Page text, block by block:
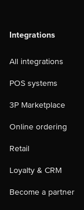
Integrations
All integrations
POS systems
3P Marketplace
Online ordering
Retail
Loyalty & CRM
Become a partner